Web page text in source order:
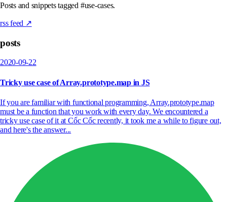
Posts and snippets tagged #use-cases.
rss feed ↗
posts
2020-09-22
Tricky use case of Array.prototype.map in JS
If you are familiar with functional programming, Array.prototype.map
must be a function that you work with every day. We encountered a
tricky use case of it at Cốc Cốc recently, it took me a while to figure out,
and here's the answer...